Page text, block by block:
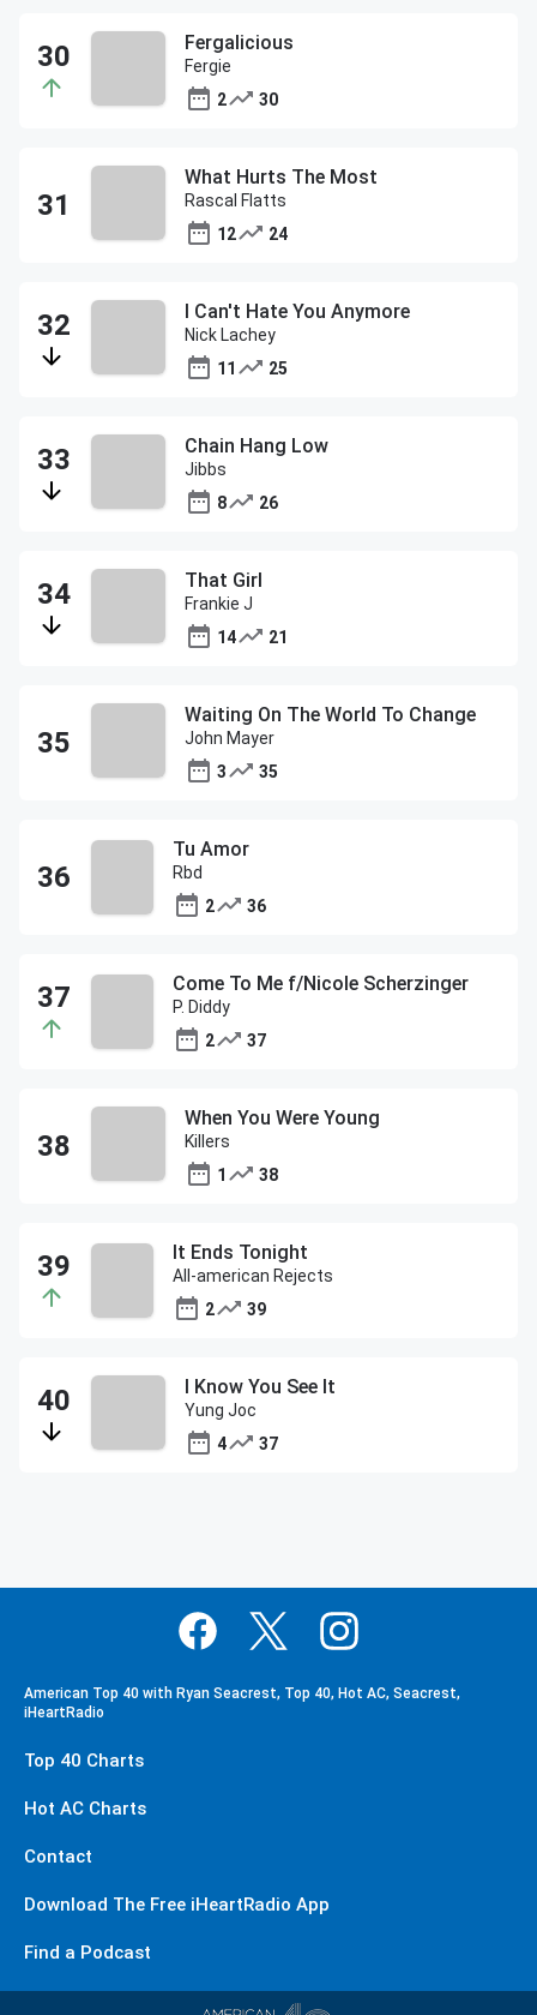
Fergalicious
Fergie
2
30
What Hurts The Most
Rascal Flatts
12
24
I Can't Hate You Anymore
Nick Lachey
11
25
Chain Hang Low
Jibbs
8
26
That Girl
Frankie J
14
21
Waiting On The World To Change
John Mayer
3
35
Tu Amor
Rbd
2
36
Come To Me f/Nicole Scherzinger
P. Diddy
2
37
When You Were Young
Killers
1
38
It Ends Tonight
All-american Rejects
2
39
I Know You See It
Yung Joc
4
37
American Top 40 with Ryan Seacrest, Top 40, Hot AC, Seacrest,
iHeartRadio
Top 40 Charts
Hot AC Charts
Contact
Download The Free iHeartRadio App
Find a Podcast